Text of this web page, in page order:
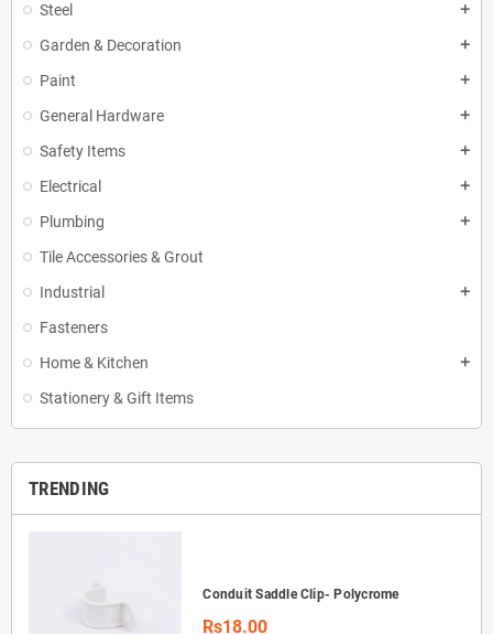
Steel add
Garden & Decoration add
Paint add
General Hardware add
Safety Items add
Electrical add
Plumbing add
Tile Accessories & Grout
Industrial
add
Fasteners
Home & Kitchen
add
Stationery & Gift Items
TRENDING
Conduit Saddle Clip- Polycrome
Rs18.00